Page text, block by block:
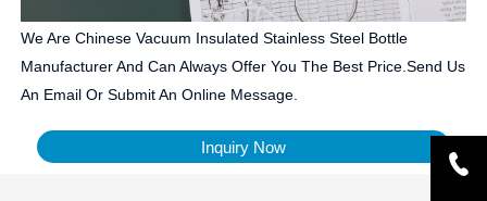
We Are Chinese Vacuum Insulated Stainless Steel Bottle
Manufacturer And Can Always Offer You The Best Price.Send Us
An Email Or Submit An Online Message.
Inquiry Now